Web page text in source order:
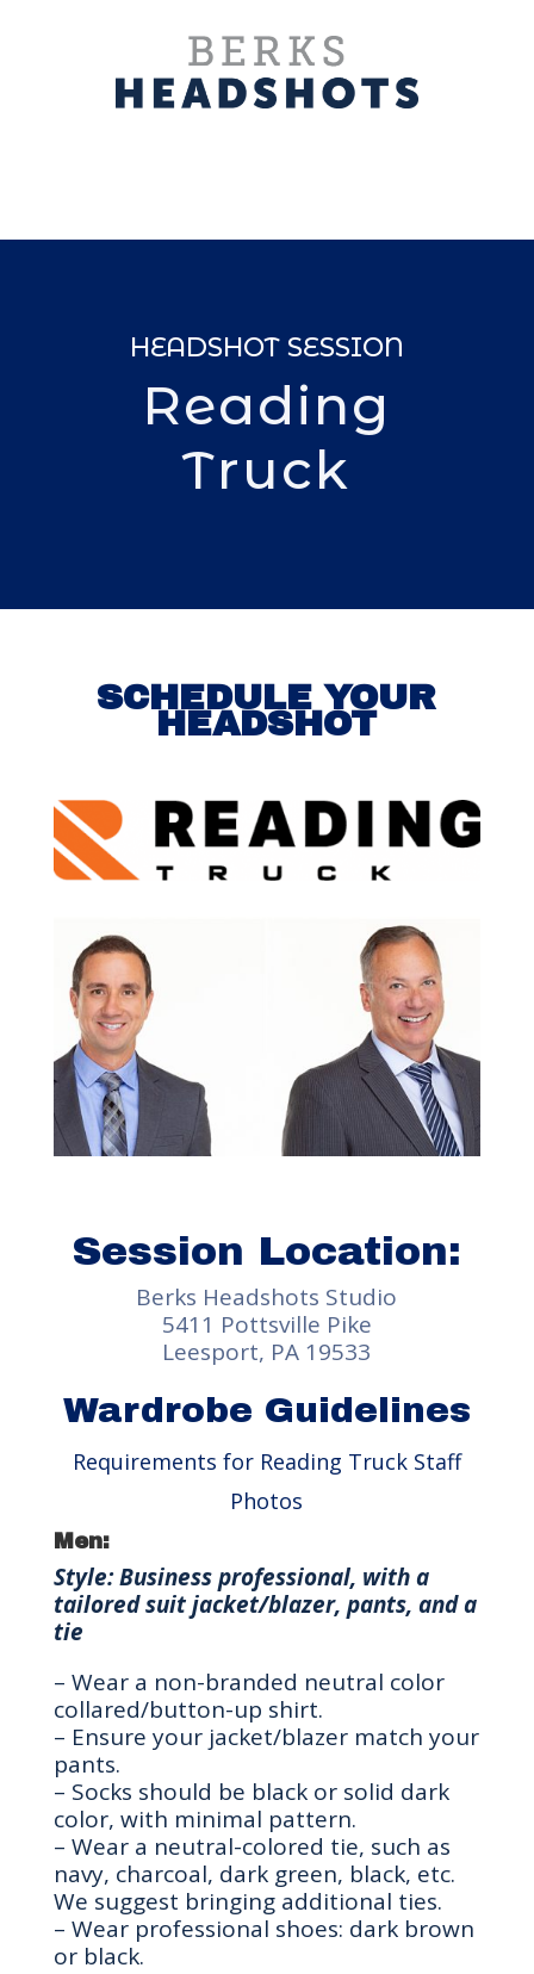
HEADSHOT SESSION
Reading
Truck
SCHEDULE YOUR
HEADSHOT
Session Location:
Berks Headshots Studio
5411 Pottsville Pike
Leesport, PA 19533
Wardrobe Guidelines
Requirements for Reading Truck Staff
Photos
Men:
Style: Business professional, with a
tailored suit jacket/blazer, pants, and a
tie
– Wear a non-branded neutral color
collared/button-up shirt.
– Ensure your jacket/blazer match your
pants.
– Socks should be black or solid dark
color, with minimal pattern.
– Wear a neutral-colored tie, such as
navy, charcoal, dark green, black, etc.
We suggest bringing additional ties.
– Wear professional shoes: dark brown
or black.